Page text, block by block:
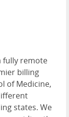
fully remote
billing
of Medicine,
states. We